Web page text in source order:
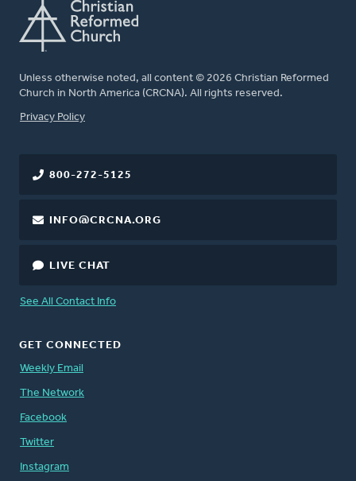
Unless otherwise noted, all content © 2026 Christian Reformed
Church in North America (CRCNA). All rights reserved.
FOOTER
Privacy Policy
800-272-5125
INFO@CRCNA.ORG
LIVE CHAT
See All Contact Info
GET CONNECTED
Weekly Email
The Network
Facebook
Twitter
Instagram